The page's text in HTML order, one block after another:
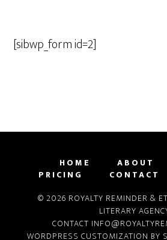
[sibwp_form id=2]
HOME ABOUT
PRICING
CONTACT
© 2026 ROYALTY REMINDER &
LITERARY
CONTACT
WORDPRESS CUSTOMIZATION BY